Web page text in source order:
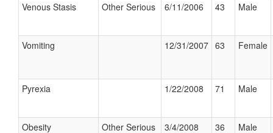
Venous Stasis Other Serious 6/11/2006 43 Male
Vomiting 12/31/2007 63 Female
Pyrexia 1/22/2008 71 Male
Obesity Other Serious 3/4/2008 36 Male